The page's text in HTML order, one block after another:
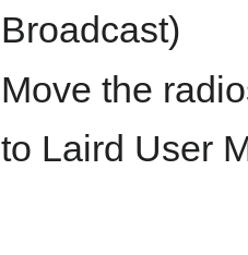
Broadcast)
Move the
to Laird User